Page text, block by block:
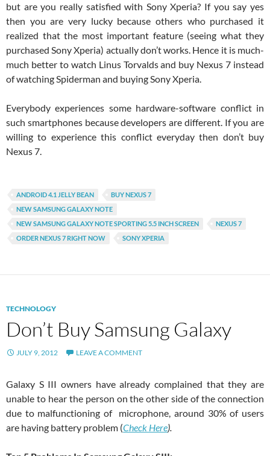
but are you really satisfied with Sony Xperia? If you say yes
then you are very lucky because others who purchased it
realized that the most important feature (seeing what they
purchased Sony Xperia) actually don’t works. Hence it is much-
much better to watch Linus Torvalds and buy Nexus 7 instead
of watching Spiderman and buying Sony Xperia.
Everybody experiences some hardware-software conflict in
such smartphones because developers are different. If you are
willing to experience this conflict everyday then don’t buy
Nexus 7.
ANDROID 4.1 JELLY BEAN
BUY NEXUS 7
NEW SAMSUNG GALAXY NOTE
NEW SAMSUNG GALAXY NOTE SPORTING 5.5 INCH SCREEN
NEXUS 7
ORDER NEXUS 7 RIGHT NOW
SONY XPERIA
TECHNOLOGY
Don’t Buy Samsung Galaxy
JULY 9, 2012 LEAVE A COMMENT
Galaxy S III owners have already complained that they are
unable to hear the person on the other side of the connection
due to malfunctioning of microphone, around 30% of users
are having battery problem (Check Here).